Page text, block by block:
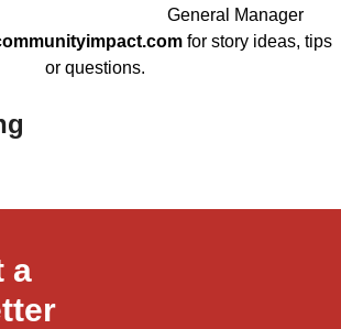
General Manager
for story ideas, tips
or questions.
a